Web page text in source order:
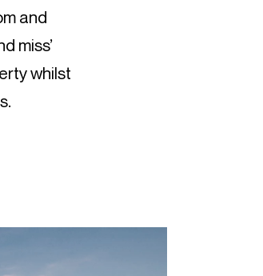
and
miss’
whilst